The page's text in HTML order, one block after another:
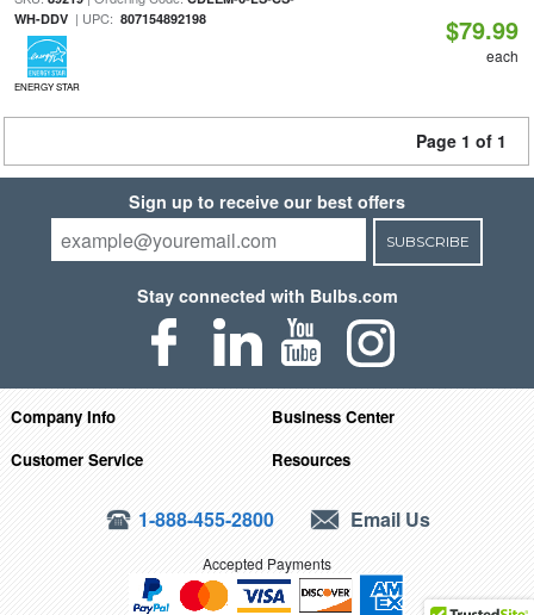
WH-DDV| UPC: 807154892198
ENERGY STAR
$79.99
each
Page 1 of 1
Sign up to receive our best offers
SUBSCRIBE
Stay connected with Bulbs.com
Company Info
Business Center
Customer Service
Resources
1-888-455-2800 Email Us
Accepted Payments